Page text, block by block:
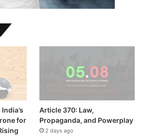
for
Article 370: Law,
Propaganda, and Powerplay
2 days ago